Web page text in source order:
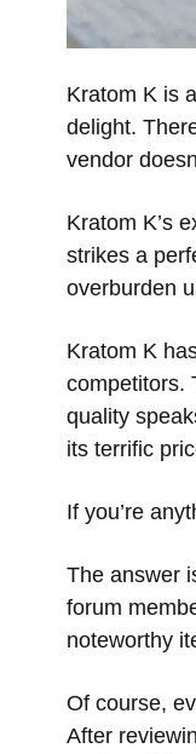
Kratom K is
delight.
vendor
Kratom K’s
strikes a
overburden
Kratom K
competitors.
quality
its terrific
If you’re
The answer
forum
noteworthy
Of course,
After